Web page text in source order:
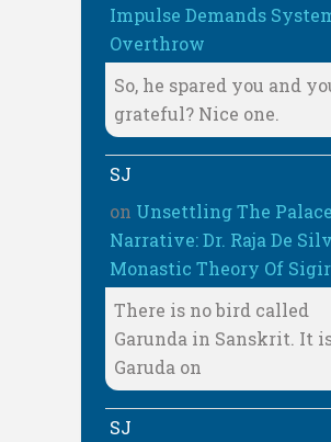
Impulse Demands
Overthrow
So, he spared you and
grateful? Nice one.
SJ
on Unsettling The Palace
Narrative: Dr. Raja De
Monastic Theory Of
There is no bird called
Garunda in Sanskrit. It
Garuda on
SJ